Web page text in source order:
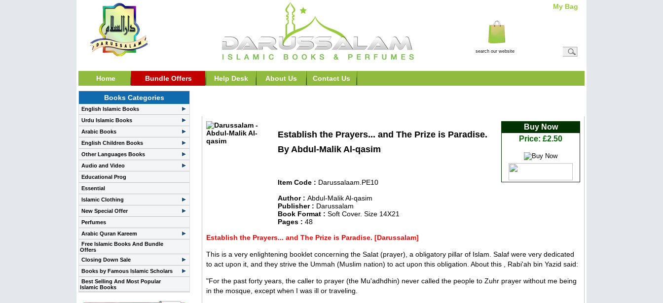
My Bag
Home Bundle Offers Help Desk About Us Contact Us
Books Categories
English Islamic Books
Urdu Islamic Books
Arabic Books
English Children Books
Other Languages Books
Audio and Video
Educational Prog
Essential
Islamic Clothing
New Special Offer
Perfumes
Arabic Quran Kareem
Free Islamic Books And Bundle
Offers
Closing Down Sale
Books by Famous Islamic Scholars
Best Selling And Most Popular
Islamic Books
Establish the Prayers... and The Prize is Paradise.
By Abdul-Malik Al-qasim
Item Code : Darussalaam.PE10
Author : Abdul-Malik Al-qasim
Publisher : Darussalam
Book Format : Soft Cover. Size 14X21
Pages : 48
Buy Now
Price: £2.50
Establish the Prayers... and The Prize is Paradise. [Darussalam]
This is a very enlightening booklet concerning the Salat (prayer), a obligatory pillar of Islam. Salaf were very dedicated
to act upon it, and they strive the Ummah (Muslim nation) to act upon this obligation. About this , Rabi'ah bin Yazid said:
"For the past forty years, the caller to prayer (the Mu'adhdhin) never called the people to Zuhr prayer without me being
in the mosque, except when I was ill or traveling.